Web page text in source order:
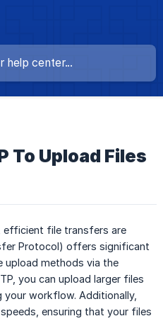
To Upload Files
efficient file transfers are
Protocol) offers significant
upload methods via the
you can upload larger files
workflow. Additionally,
ensuring that your files